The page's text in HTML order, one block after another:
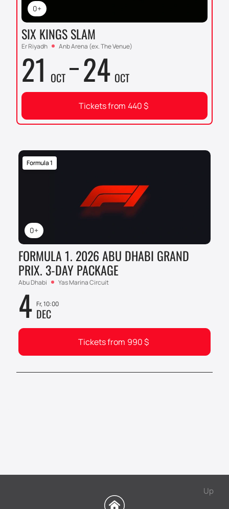
0+
SIX KINGS SLAM
Er Riyadh Anb Arena (ex. The Venue)
21 OCT 24 OCT
Tickets from 440$
0+
Formula 1
FORMULA 1. 2026 ABU DHABI GRAND
PRIX. 3-DAY PACKAGE
Abu Dhabi Yas Marina Circuit
4 Fr, 10:00
DEC
Tickets from 990$
Up